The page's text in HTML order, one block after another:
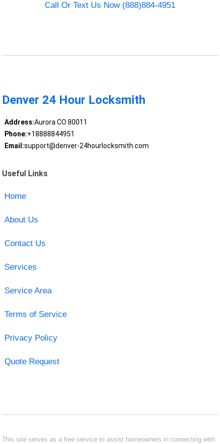
Call Or Text Us Now (888)884-4951
Denver 24 Hour Locksmith
Address:Aurora CO 80011
Phone:+18888844951
Email:support@denver-24hourlocksmith.com
Useful Links
Home
About Us
Contact Us
Services
Service Area
Terms of Service
Privacy Policy
Quote Request
This site serves as a free service to assist homeowners in connecting with